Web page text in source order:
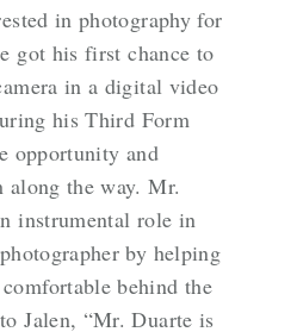
in photography for
got his first chance to
in a digital video
his Third Form
opportunity and
along the way. Mr.
instrumental role in
by helping
behind the
Jalen, “Mr. Duarte is